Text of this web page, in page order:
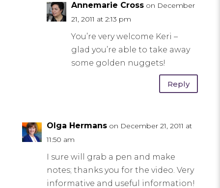
Annemarie Cross on December
21, 2011 at 2:13 pm
You’re very welcome Keri –
glad you’re able to take away
some golden nuggets!
Reply
Olga Hermans on December 21, 2011 at
11:50 am
I sure will grab a pen and make
notes; thanks you for the video. Very
informative and useful information!